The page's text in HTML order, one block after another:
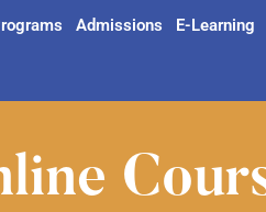
Admissions E-Learning